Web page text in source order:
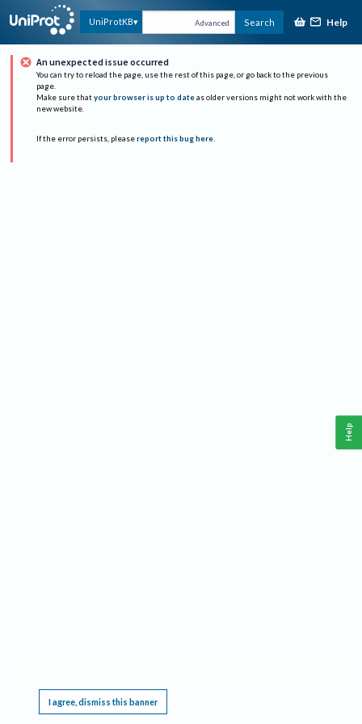
UniProtKB Advanced Search Help
An unexpected issue occurred
You can try to reload the page, use the rest of this page, or go back to the previous
page.
Make sure that your browser is up to date as older versions might not work with the
new website.
If the error persists, please report this bug here.
I agree, dismiss this banner
Help